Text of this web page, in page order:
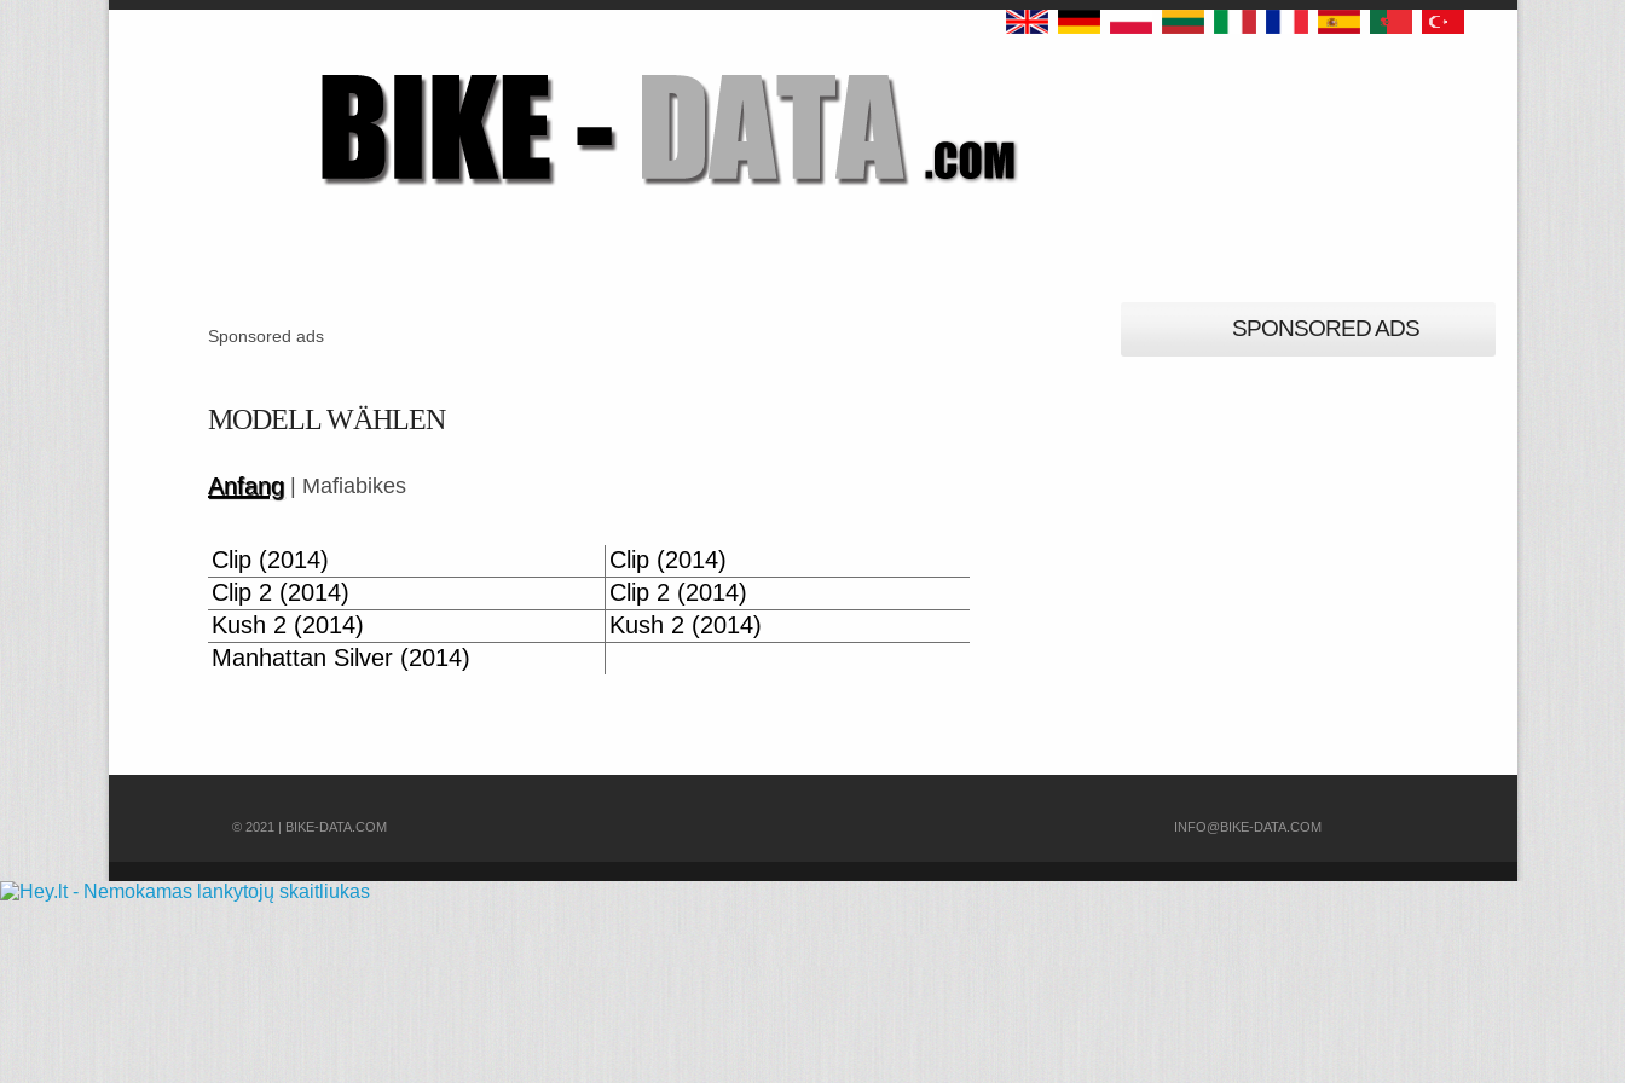
Sponsored ads
MODELL WÄHLEN
Anfang | Mafiabikes
Clip (2014)
Clip (2014)
Clip 2 (2014)
Clip 2 (2014)
Kush 2 (2014)
Kush 2 (2014)
Manhattan Silver (2014)
SPONSORED ADS
© 2021 | BIKE-DATA.COM INFO@BIKE-DATA.COM